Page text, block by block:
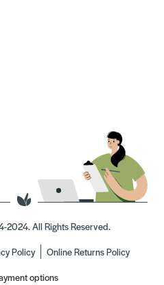
2024. All Rights Reserved.
Policy
Online Returns Policy
options